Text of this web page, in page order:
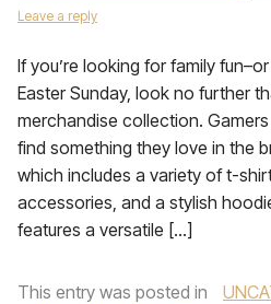
Leave a reply
If you’re looking for family
Easter Sunday, look no further
merchandise collection.
find something they love in the
which includes a variety of t-
accessories, and a stylish
features a versatile […]
This entry was posted in